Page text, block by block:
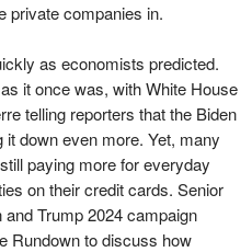
private companies in.
as economists predicted.
it once was, with White House
telling reporters that the Biden
down even more. Yet, many
paying more for everyday
on their credit cards. Senior
Trump 2024 campaign
Rundown to discuss how